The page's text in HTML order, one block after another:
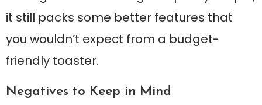
it still packs some better features that
you wouldn’t expect from a budget-
friendly toaster.
Negatives to Keep in Mind